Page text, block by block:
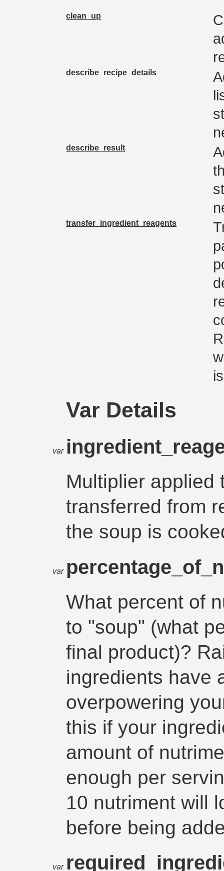
clean_up
describe_recipe_details
describe_result
transfer_ingredient_reagents
Var Details
var
Multiplier applied
transferred from
the soup is
var
What percent of
to "soup" (what
final product)?
ingredients have
overpowering
this if your
amount of
enough per
10 nutriment will
before being
var